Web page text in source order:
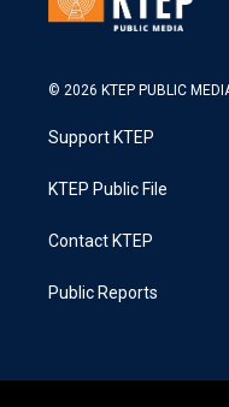
© 2026 KTEP PUBLIC
Support KTEP
KTEP Public File
Contact KTEP
Public Reports